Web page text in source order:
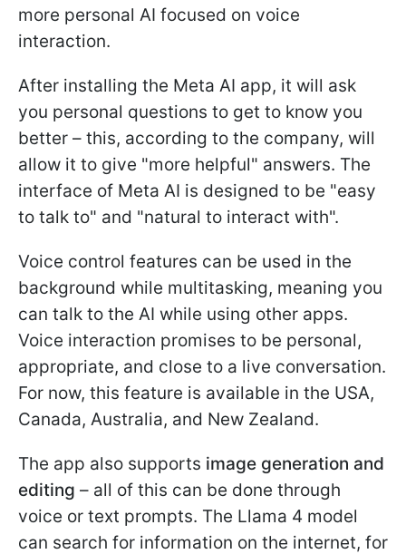
more personal AI focused on voice
interaction.
After installing the Meta AI app, it will ask
you personal questions to get to know you
better – this, according to the company, will
allow it to give "more helpful" answers. The
interface of Meta AI is designed to be "easy
to talk to" and "natural to interact with".
Voice control features can be used in the
background while multitasking, meaning you
can talk to the AI while using other apps.
Voice interaction promises to be personal,
appropriate, and close to a live conversation.
For now, this feature is available in the USA,
Canada, Australia, and New Zealand.
The app also supports image generation and
editing – all of this can be done through
voice or text prompts. The Llama 4 model
can search for information on the internet, for